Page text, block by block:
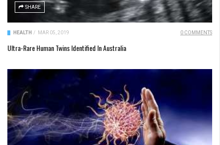
SHARE
HEALTH / MAR 05, 2019 0 COMMENTS
Ultra-Rare Human Twins Identified In Australia